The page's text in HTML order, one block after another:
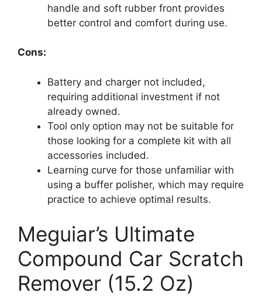
handle and soft rubber front provides
better control and comfort during use.
Cons:
Battery and charger not included,
requiring additional investment if not
already owned.
Tool only option may not be suitable for
those looking for a complete kit with all
accessories included.
Learning curve for those unfamiliar with
using a buffer polisher, which may require
practice to achieve optimal results.
Meguiar’s Ultimate
Compound Car Scratch
Remover (15.2 Oz)